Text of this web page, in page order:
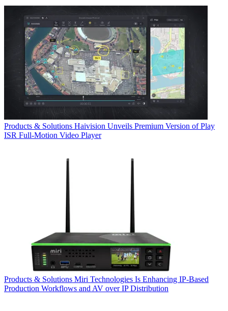
Products & Solutions Haivision Unveils Premium Version of Play
ISR Full-Motion Video Player
Products & Solutions Miri Technologies Is Enhancing IP-Based
Production Workflows and AV over IP Distribution